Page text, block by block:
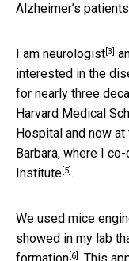
Alzheimer’s
I am neurologist[3]
interested in the
for nearly three
Harvard Medical
Hospital and now
Barbara, where I
Institute[5].
We used mice
showed in my lab
[6]